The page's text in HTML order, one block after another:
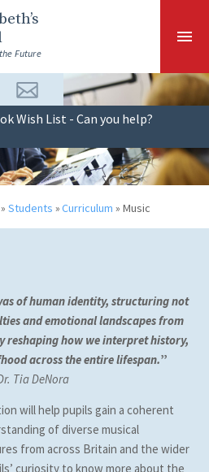
’s
Future
Wish List - Can you help?
» Students »Curriculum » Music
of human identity, structuring not
and emotional landscapes from
reshaping how we interpret history,
across the entire lifespan.”
Tia DeNora
will help pupils gain a coherent
of diverse musical
from across Britain and the wider
curiosity to know more about the